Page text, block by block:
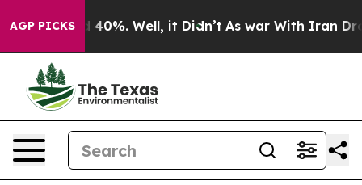
AGP PICKS
Around 40%. Well, it Didn’t As war With Iran